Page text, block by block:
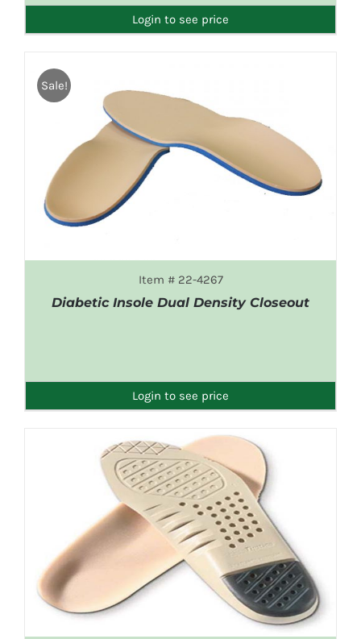
Login to see price
Sale!
Item # 22-4267
Diabetic Insole Dual Density Closeout
Login to see price